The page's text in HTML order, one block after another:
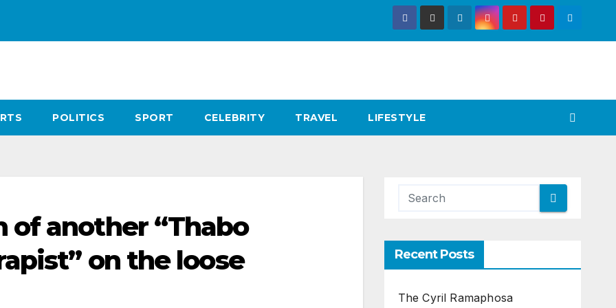
POLITICS SPORT CELEBRITY TRAVEL LIFESTYLE
of another “Thabo
on the loose
Recent Posts
The Cyril Ramaphosa